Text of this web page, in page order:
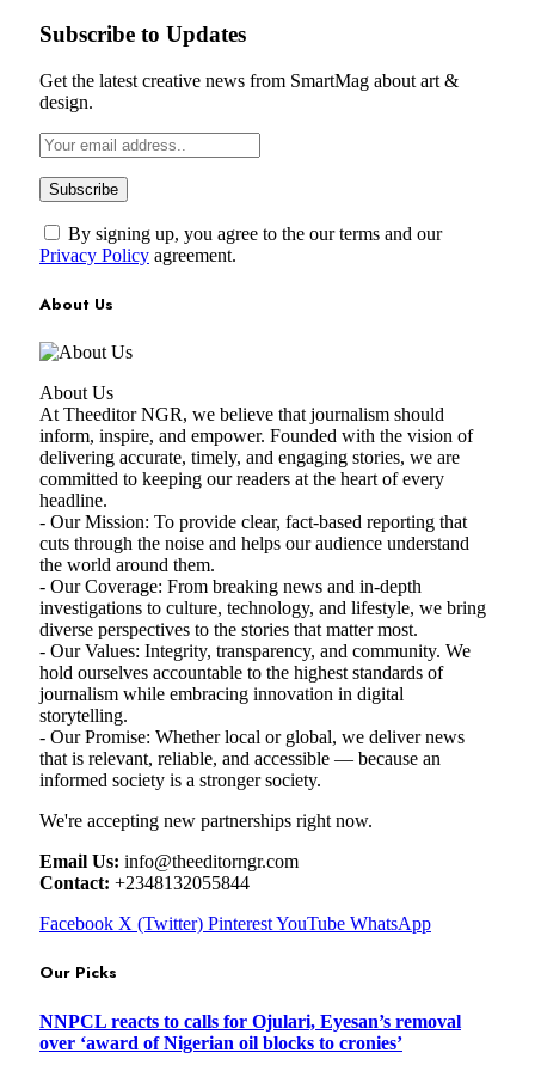
Subscribe to Updates
Get the latest creative news from SmartMag about art &
design.
By signing up, you agree to the our terms and our
Privacy Policy agreement.
About Us
About Us
At Theeditor NGR, we believe that journalism should
inform, inspire, and empower. Founded with the vision of
delivering accurate, timely, and engaging stories, we are
committed to keeping our readers at the heart of every
headline.
- Our Mission: To provide clear, fact-based reporting that
cuts through the noise and helps our audience understand
the world around them.
- Our Coverage: From breaking news and in-depth
investigations to culture, technology, and lifestyle, we bring
diverse perspectives to the stories that matter most.
- Our Values: Integrity, transparency, and community. We
hold ourselves accountable to the highest standards of
journalism while embracing innovation in digital
storytelling.
- Our Promise: Whether local or global, we deliver news
that is relevant, reliable, and accessible — because an
informed society is a stronger society.
We're accepting new partnerships right now.
Email Us: info@theeditorngr.com
Contact: +2348132055844
Facebook X (Twitter) PinterestYouTube WhatsApp
Our Picks
NNPCL reacts to calls for Ojulari, Eyesan’s removal
over ‘award of Nigerian oil blocks to cronies’